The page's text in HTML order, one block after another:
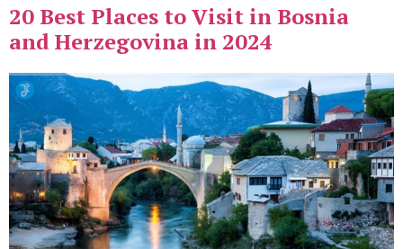
20 Best Places to Visit in Bosnia
and Herzegovina in 2024